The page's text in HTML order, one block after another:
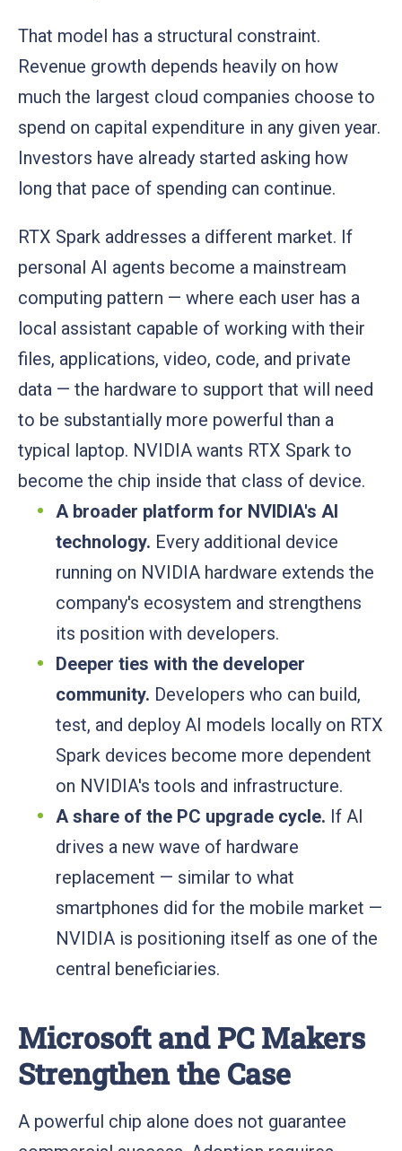
That model has a structural constraint.
Revenue growth depends heavily on how
much the largest cloud companies choose to
spend on capital expenditure in any given year.
Investors have already started asking how
long that pace of spending can continue.
RTX Spark addresses a different market. If
personal AI agents become a mainstream
computing pattern — where each user has a
local assistant capable of working with their
files, applications, video, code, and private
data — the hardware to support that will need
to be substantially more powerful than a
typical laptop. NVIDIA wants RTX Spark to
become the chip inside that class of device.
A broader platform for NVIDIA's AI
technology. Every additional device
running on NVIDIA hardware extends the
company's ecosystem and strengthens
its position with developers.
Deeper ties with the developer
community. Developers who can build,
test, and deploy AI models locally on RTX
Spark devices become more dependent
on NVIDIA's tools and infrastructure.
A share of the PC upgrade cycle. If AI
drives a new wave of hardware
replacement — similar to what
smartphones did for the mobile market —
NVIDIA is positioning itself as one of the
central beneficiaries.
Microsoft and PC Makers
Strengthen the Case
A powerful chip alone does not guarantee